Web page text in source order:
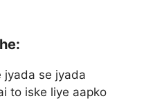
jyada se jyada
to iske liye aapko